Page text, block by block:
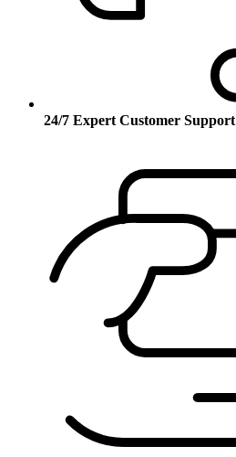
24/7 Expert Customer Support